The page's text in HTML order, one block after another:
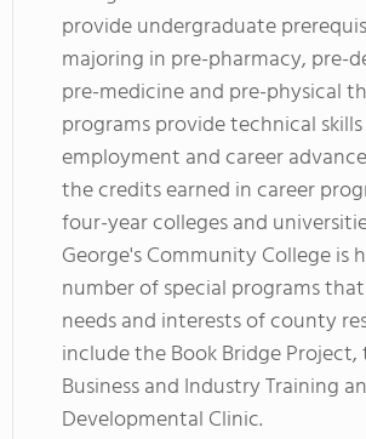
provide undergraduate
majoring in pre-pharmacy, pre-
pre-medicine and pre-physical
programs provide technical
employment and career
the credits earned in career
four-year colleges and
George's Community College is
number of special programs
needs and interests of county
include the Book Bridge
Business and Industry Training
Developmental Clinic.